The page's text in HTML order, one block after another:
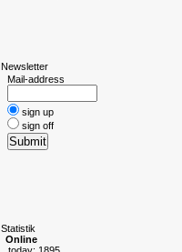
Newsletter
Mail-address
sign up
sign off
Statistik
Online